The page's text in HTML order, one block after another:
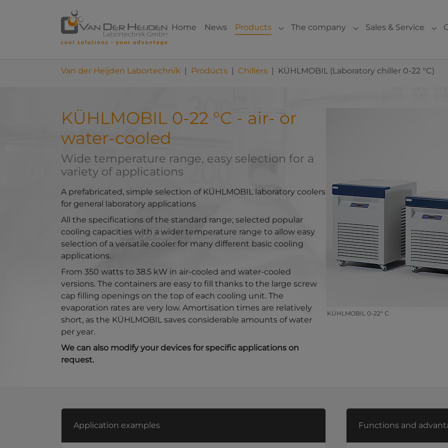
Home News Products
Submenu for "Products"
The company
Submenu for "The
Sales & Service
Van der Heijden Labortechnik Products Chillers KÜHLMOBIL (Laboratory chiller 0-22 °C)
KÜHLMOBIL 0-22° C
KÜHLMOBIL 0-22 °C - air- or
water-cooled
Wide temperature range, easy selection for a
variety of applications
A prefabricated, simple selection of KÜHLMOBIL laboratory coolers
for general laboratory applications
All the specifications of the standard range; selected popular
cooling capacities with a wider temperature range to allow easy
selection of a versatile cooler for many different basic cooling
applications.
From 350 watts to 38.5 kW in air-cooled and water-cooled
versions. The containers are easy to fill thanks to the large screw
cap filling openings on the top of each cooling unit. The
evaporation rates are very low. Amortisation times are relatively
short, as the KÜHLMOBIL saves considerable amounts of water
per year.
We can also modify your devices for specific applications on
request.
Application examples Functions and